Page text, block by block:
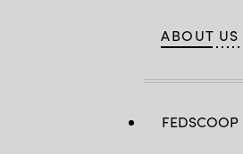
ABOUT US
FEDSCOOP